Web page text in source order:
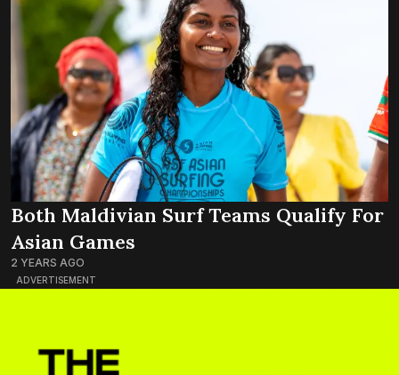
ADVERTISEMENT
Both Maldivian Surf Teams Qualify For
Asian Games
2 YEARS AGO